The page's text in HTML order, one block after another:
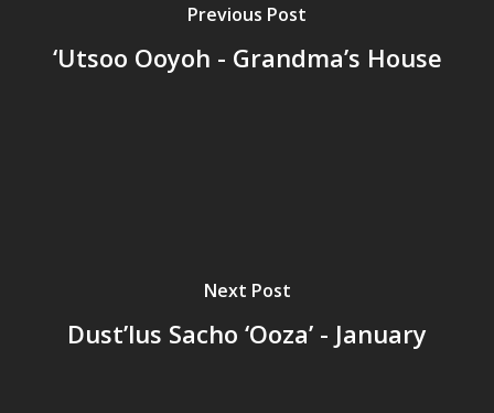
Previous Post
‘Utsoo Ooyoh - Grandma’s House
Next Post
Dust’lus Sacho ‘Ooza’ - January